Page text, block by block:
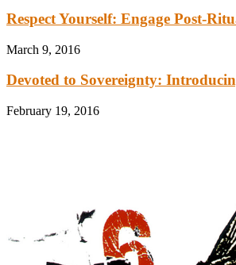
Respect Yourself: Engage Post-
March 9, 2016
Devoted to Sovereignty:
February 19, 2016